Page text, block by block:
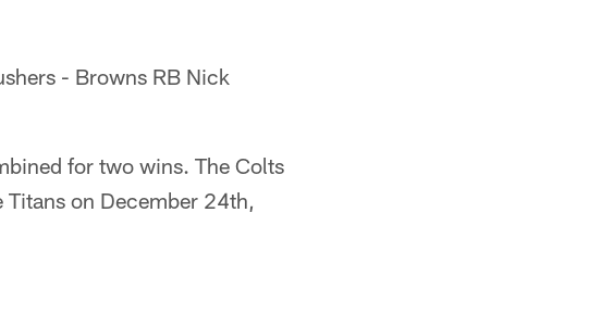
- Browns RB Nick
for two wins. The Colts
Titans on December 24th,